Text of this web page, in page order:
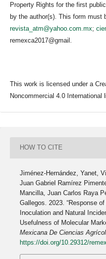
Property Rights for the first
by the author(s). This form must
revista_atm@yahoo.com.mx;
remexca2017@gmail.
This work is licensed under a
Noncommercial 4.0 International
HOW TO CITE
Jiménez-Hernández, Yanet,
Juan Gabriel Ramírez
Mancilla, Juan Carlos Raya
Gallegos. 2023. “Response
Inoculation and Natural
Usefulness of Molecular
Mexicana De Ciencias
https://doi.org/10.29312/